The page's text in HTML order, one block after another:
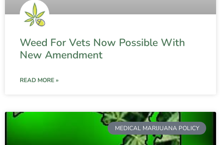
Weed For Vets Now Possible With
New Amendment
READ MORE »
MEDICAL MARIJUANA POLICY